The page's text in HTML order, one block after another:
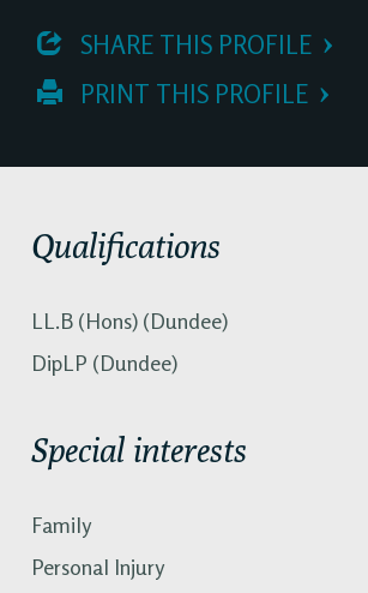
SHARE THIS PROFILE
PRINT THIS PROFILE
Qualifications
LL.B (Hons) (Dundee)
DipLP (Dundee)
Special interests
Family
Personal Injury